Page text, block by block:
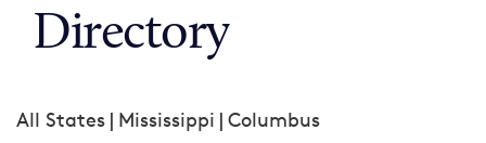
Directory
All States | Mississippi | Columbus